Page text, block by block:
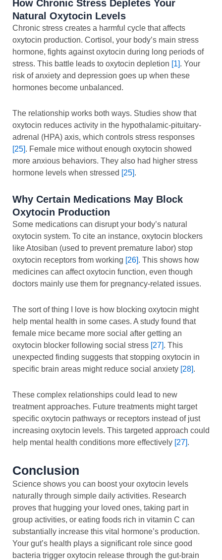
How Chronic Stress Depletes Your
Natural Oxytocin Levels
Chronic stress creates a harmful cycle that affects
oxytocin production. Cortisol, your body’s main stress
hormone, fights against oxytocin during long periods of
stress. This battle leads to oxytocin depletion [1]. Your
risk of anxiety and depression goes up when these
hormones become unbalanced.
The relationship works both ways. Studies show that
oxytocin reduces activity in the hypothalamic-pituitary-
adrenal (HPA) axis, which controls stress responses
[25]. Female mice without enough oxytocin showed
more anxious behaviors. They also had higher stress
hormone levels when stressed [25].
Why Certain Medications May Block
Oxytocin Production
Some medications can disrupt your body’s natural
oxytocin system. To cite an instance, oxytocin blockers
like Atosiban (used to prevent premature labor) stop
oxytocin receptors from working [26]. This shows how
medicines can affect oxytocin function, even though
doctors mainly use them for pregnancy-related issues.
The sort of thing I love is how blocking oxytocin might
help mental health in some cases. A study found that
female mice became more social after getting an
oxytocin blocker following social stress [27]. This
unexpected finding suggests that stopping oxytocin in
specific brain areas might reduce social anxiety [28].
These complex relationships could lead to new
treatment approaches. Future treatments might target
specific oxytocin pathways or receptors instead of just
increasing oxytocin levels. This targeted approach could
help mental health conditions more effectively [27].
Conclusion
Science shows you can boost your oxytocin levels
naturally through simple daily activities. Research
proves that hugging your loved ones, taking part in
group activities, or eating foods rich in vitamin C can
substantially increase this vital hormone’s production.
Your gut’s health plays a significant role since good
bacteria trigger oxytocin release through the gut-brain